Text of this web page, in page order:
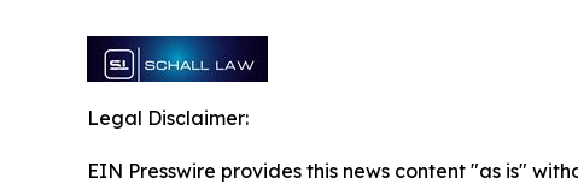
Legal Disclaimer:
EIN Presswire provides this news content "as is"